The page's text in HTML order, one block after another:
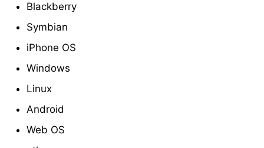
Blackberry
Symbian
iPhone OS
Windows
Linux
Android
Web OS